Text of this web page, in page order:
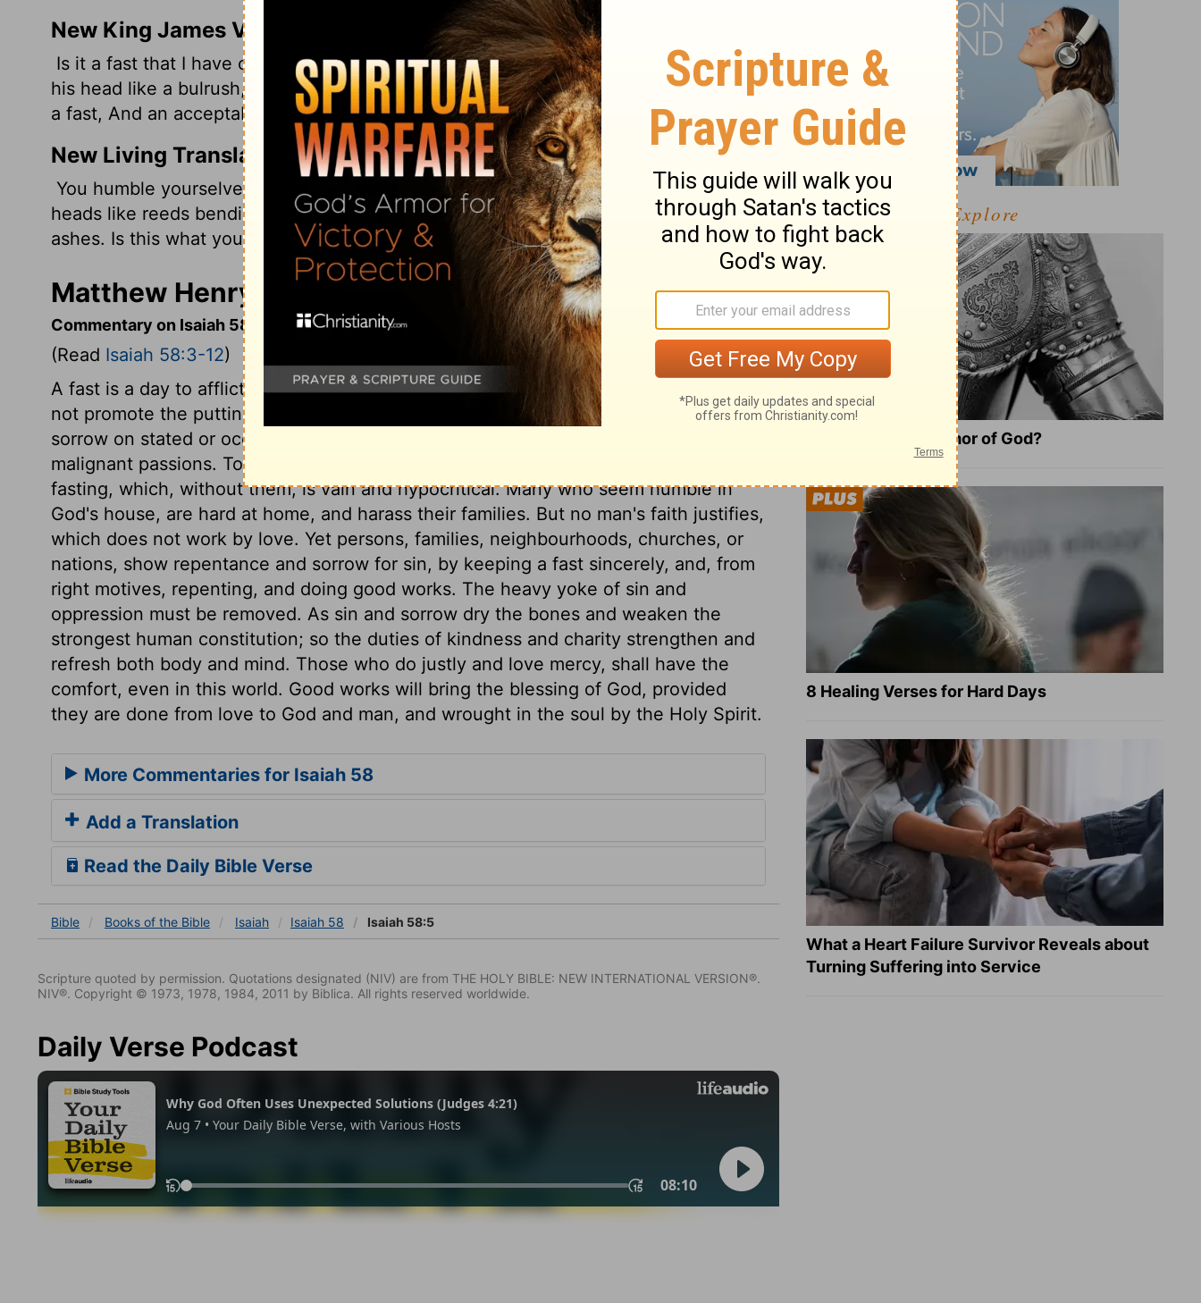
New King James Version
Is it a fast that I have chosen, A day for a man to afflict his soul? Is it to bow down
his head like a bulrush, And to spread out sackcloth and ashes? Would you call this
a fast, And an acceptable day to the Lord?
New Living Translation
You humble yourselves by going through the motions of penance, bowing your
heads like reeds bending in the wind. You dress in burlap and cover yourselves with
ashes. Is this what you call fasting? Do you really think this will please theLord?
Matthew Henry's Commentary on Isaiah 58:5
Commentary on Isaiah 58:3-12
(Read Isaiah 58:3-12)
A fast is a day to afflict the soul; if it does not express true sorrow for sin, and does
not promote the putting away of sin, it is not a fast. These professors had shown
sorrow on stated or occasioned fasts. But they indulged pride, covetousness, and
malignant passions. To be liberal and merciful is more acceptable to God than mere
fasting, which, without them, is vain and hypocritical. Many who seem humble in
God's house, are hard at home, and harass their families. But no man's faith justifies,
which does not work by love. Yet persons, families, neighbourhoods, churches, or
nations, show repentance and sorrow for sin, by keeping a fast sincerely, and, from
right motives, repenting, and doing good works. The heavy yoke of sin and
oppression must be removed. As sin and sorrow dry the bones and weaken the
strongest human constitution; so the duties of kindness and charity strengthen and
refresh both body and mind. Those who do justly and love mercy, shall have the
comfort, even in this world. Good works will bring the blessing of God, provided
they are done from love to God and man, and wrought in the soul by the Holy Spirit.
More Commentaries for Isaiah 58
Add a Translation
Read the Daily Bible Verse
Bible Books of the Bible Isaiah Isaiah 58 Isaiah 58:5
Scripture quoted by permission. Quotations designated (NIV) are from THE HOLY BIBLE: NEW INTERNATIONAL VERSION®.
NIV®. Copyright © 1973, 1978, 1984, 2011 by Biblica. All rights reserved worldwide.
Daily Verse Podcast
Explore
What Is the Full Armor of God?
8 Healing Verses for Hard Days
What a Heart Failure Survivor Reveals about
Turning Suffering into Service